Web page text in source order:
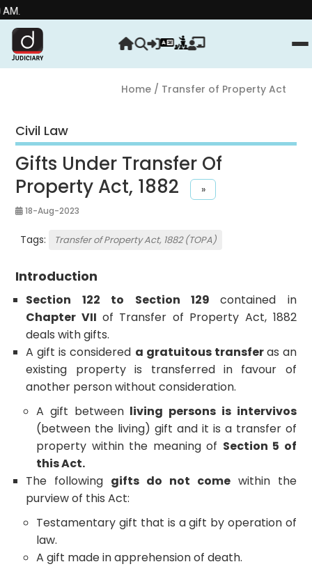
Home/ Transfer of Property Act
Civil Law
Gifts Under Transfer Of
Property Act, 1882
»
18-Aug-2023
Tags: Transfer of Property Act, 1882 (TOPA)
Introduction
Section 122 to Section 129contained in
Chapter VII of Transfer of Property Act, 1882
deals with gifts.
A gift is considered a gratuitous transferas an
existing property is transferred in favour of
another person without consideration.
A gift between living persons is intervivos
(between the living) gift and it is a transfer of
property within the meaning of Section 5 of
this Act.
The following gifts do not comewithin the
purview of this Act:
Testamentary gift that is a gift by operation of
law.
A gift made in apprehension of death.